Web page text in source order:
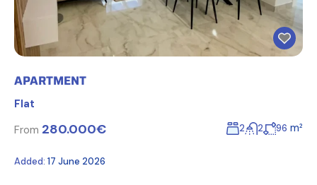
APARTMENT
Flat
From 280.000€ 2 2 96 m²
Added: 17 June 2026